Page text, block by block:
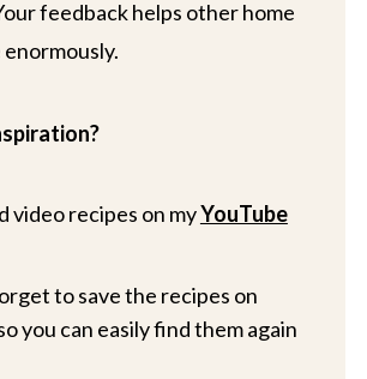
feedback helps other home
enormously.
video recipes on myYouTube
to save the recipes on
you can easily find them again